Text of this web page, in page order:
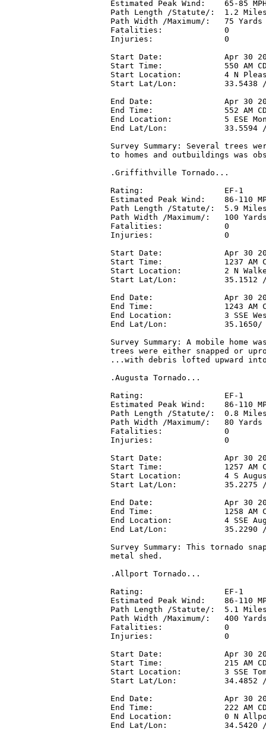
Estimated Peak Wind:    65-85
Path Length /Statute/:  1.2
Path Width /Maximum/:   75 Yards
Fatalities:             0
Injuries:               0
Start Date:             Apr 30
Start Time:             550 AM
Start Location:         4 N
Start Lat/Lon:          33.5438 /
End Date:               Apr 30
End Time:               552 AM
End Location:           5 ESE
End Lat/Lon:            33.5594 /
Survey Summary: Several trees
to homes and outbuildings was
.Griffithville Tornado...
Rating:                 EF-1
Estimated Peak Wind:    86-110
Path Length /Statute/:  5.9
Path Width /Maximum/:   100
Fatalities:             0
Injuries:               0
Start Date:             Apr 30
Start Time:             1237 AM
Start Location:         2 N
Start Lat/Lon:          35.1512 /
End Date:               Apr 30
End Time:               1243 AM
End Location:           3 SSE
End Lat/Lon:            35.1650/
Survey Summary: A mobile
trees were either snapped or
...with debris lofted upward
.Augusta Tornado...
Rating:                 EF-1
Estimated Peak Wind:    86-110
Path Length /Statute/:  0.8
Path Width /Maximum/:   80 Yards
Fatalities:             0
Injuries:               0
Start Date:             Apr 30
Start Time:             1257 AM
Start Location:         4 S
Start Lat/Lon:          35.2275 /
End Date:               Apr 30
End Time:               1258 AM
End Location:           4 SSE
End Lat/Lon:            35.2290 /
Survey Summary: This tornado
metal shed.
.Allport Tornado...
Rating:                 EF-1
Estimated Peak Wind:    86-110
Path Length /Statute/:  5.1
Path Width /Maximum/:   400
Fatalities:             0
Injuries:               0
Start Date:             Apr 30
Start Time:             215 AM
Start Location:         3 SSE
Start Lat/Lon:          34.4852 /
End Date:               Apr 30
End Time:               222 AM
End Location:           0 N
End Lat/Lon:            34.5420 /